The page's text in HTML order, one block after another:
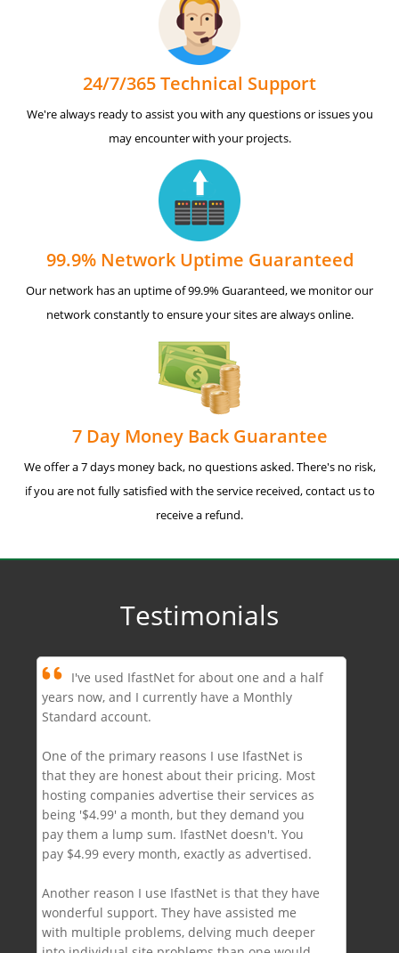
24/7/365 Technical Support
We're always ready to assist you with any questions or issues you
may encounter with your projects.
99.9% Network Uptime Guaranteed
Our network has an uptime of 99.9% Guaranteed, we monitor our
network constantly to ensure your sites are always online.
7 Day Money Back Guarantee
We offer a 7 days money back, no questions asked. There's no risk,
if you are not fully satisfied with the service received, contact us to
receive a refund.
Testimonials
I've used IfastNet for about one and a half
years now, and I currently have a Monthly
Standard account.
One of the primary reasons I use IfastNet is
that they are honest about their pricing. Most
hosting companies advertise their services as
being '$4.99' a month, but they demand you
pay them a lump sum. IfastNet doesn't. You
pay $4.99 every month, exactly as advertised.
Another reason I use IfastNet is that they have
wonderful support. They have assisted me
with multiple problems, delving much deeper